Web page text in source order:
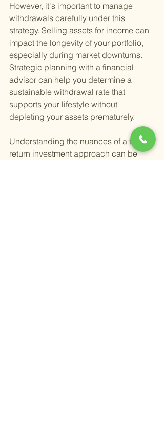
However, it's important to manage
withdrawals carefully under this
strategy. Selling assets for income can
impact the longevity of your portfolio,
especially during market downturns.
Strategic planning with a financial
advisor can help you determine a
sustainable withdrawal rate that
supports your lifestyle without
depleting your assets prematurely.
Understanding the nuances of a total
return investment approach can be